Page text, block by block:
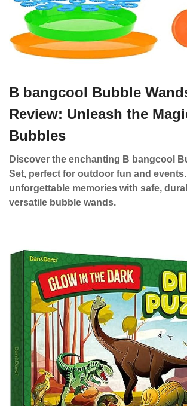
B bangcool Bubble
Review: Unleash the
Bubbles
Discover the enchanting B bangcool
Set, perfect for outdoor fun and
unforgettable memories with safe,
versatile bubble wands.